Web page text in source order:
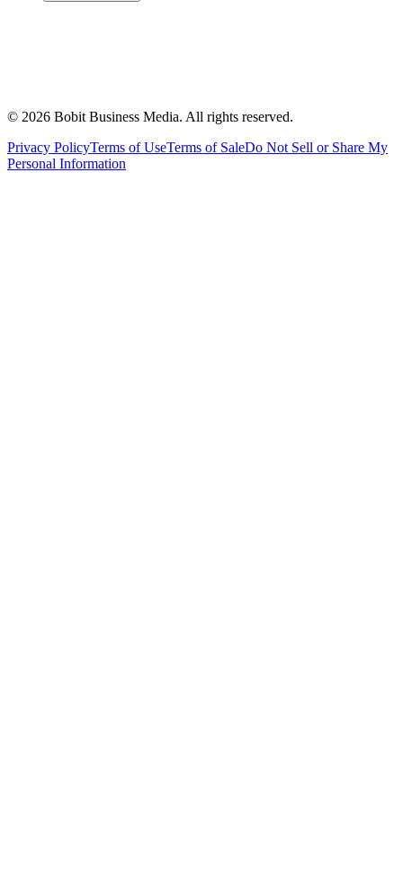
© 2026 Bobit Business Media. All rights reserved.
Privacy PolicyTerms of UseTerms of SaleDo Not Sell or Share My
Personal Information